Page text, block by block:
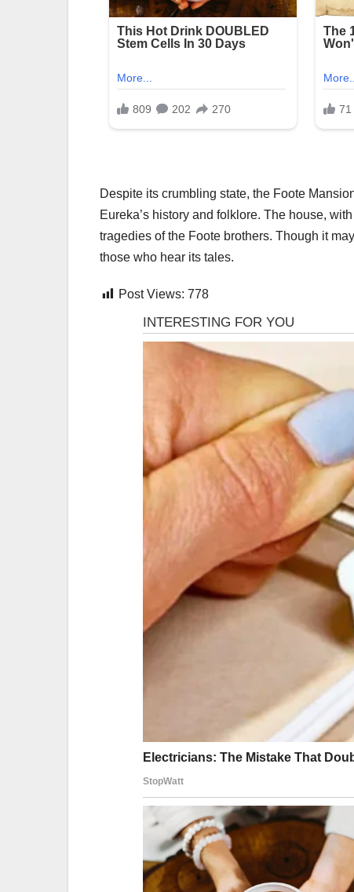
Despite its crumbling state, the Foote
Eureka’s history and folklore. The house,
tragedies of the Foote brothers. Though it
those who hear its tales.
Post Views: 778